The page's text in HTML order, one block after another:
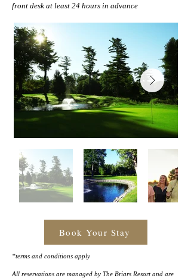
front desk at least 24 hours in advance
Book Your Stay
*terms and conditions apply
All reservations are managed by The Briars Resort and are